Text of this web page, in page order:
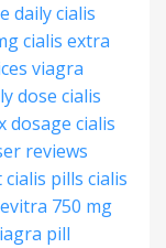
daily cialis
cialis extra
viagra
dose cialis
dosage cialis
reviews
cialis pills cialis
750 mg
pill